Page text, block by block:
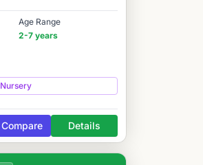
Age Range
2-7 years
Nursery
Compare Details